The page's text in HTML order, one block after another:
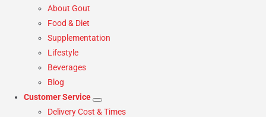
About Gout
Food & Diet
Supplementation
Lifestyle
Beverages
Blog
Customer Service
Delivery Cost & Times